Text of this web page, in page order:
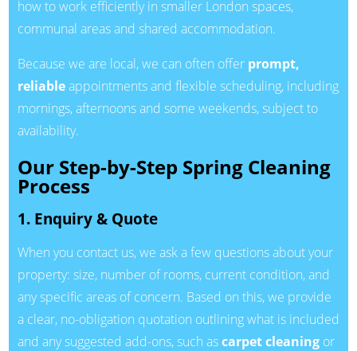
how to work efficiently in smaller London spaces,
communal areas and shared accommodation.
Because we are local, we can often offer prompt,
reliableappointments and flexible scheduling, including
mornings, afternoons and some weekends, subject to
availability.
Our Step-by-Step Spring Cleaning
Process
1. Enquiry & Quote
When you contact us, we ask a few questions about your
property: size, number of rooms, current condition, and
any specific areas of concern. Based on this, we provide
a clear, no-obligation quotation outlining what is included
and any suggested add-ons, such ascarpet cleaningor